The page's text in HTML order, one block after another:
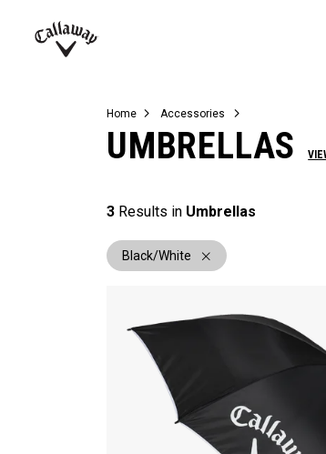
Juniors
View All Balls
View All Accessories
Demo Days
Home Accessories
UMBRELLAS
3 Results in Umbrellas
Black/White